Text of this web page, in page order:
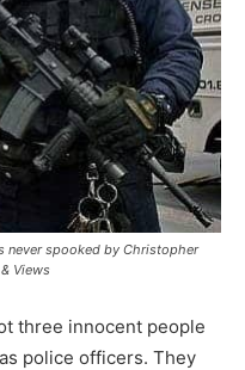
never spooked by Christopher
Views
three innocent people
police officers. They